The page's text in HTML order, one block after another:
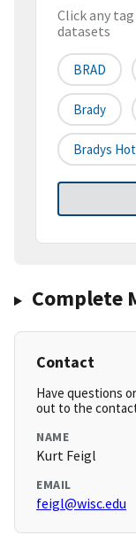
Click any
datasets
BRAD
Brady
Bradys
Complete
Contact
Have questions
out to the
NAME
Kurt Feigl
EMAIL
feigl@wisc.edu